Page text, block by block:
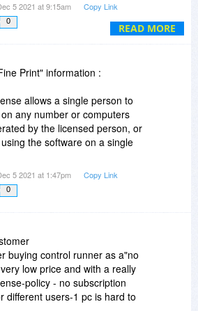
READ MORE
help installed.
page the Run Tutorial
online help, no context-
any documentation on how to
5 2021 at 9:15am Copy Link
0
Print" information :
allows a single person to
any number or computers
by the licensed person, or
the software on a single
5 2021 at 1:47pm Copy Link
0
buying control runner as a"no
low price and with a really
policy - no subscription
different users-1 pc is hard to